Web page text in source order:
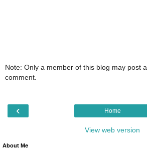
Note: Only a member of this blog may post a
comment.
‹ Home
View web version
About Me